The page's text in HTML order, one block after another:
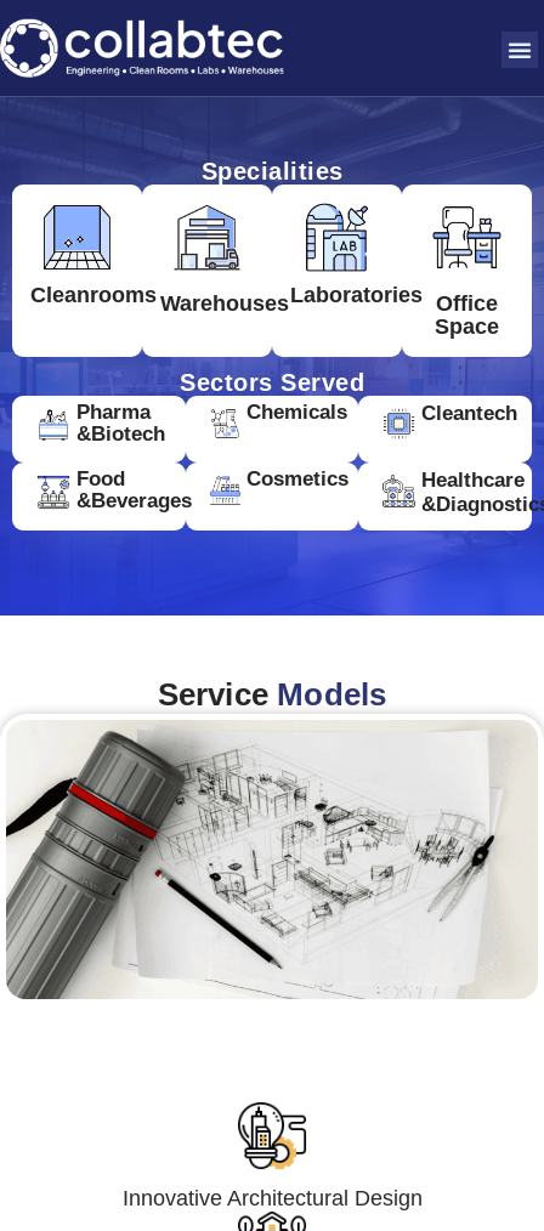
Specialities
CleanroomsWarehousesLaboratories Office
Space
Sectors Served
Pharma
&Biotech
Chemicals Cleantech
Food
&Beverages
Cosmetics
Healthcare
Service Models
Innovative Architectural Design